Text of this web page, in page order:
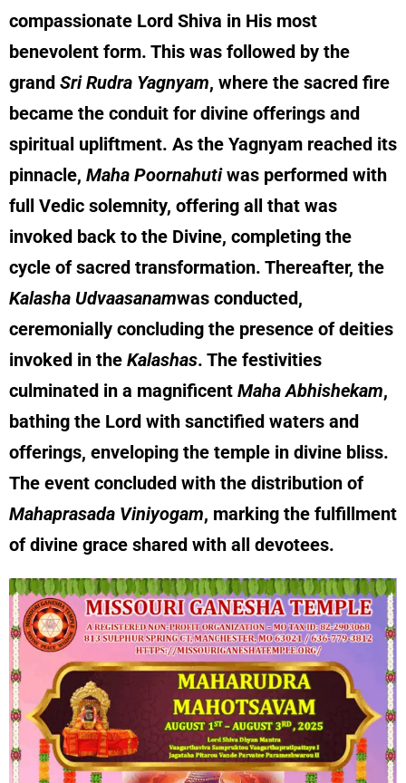
compassionate Lord Shiva in His most
benevolent form. This was followed by the
grand Sri Rudra Yagnyam, where the sacred fire
became the conduit for divine offerings and
spiritual upliftment. As the Yagnyam reached its
pinnacle, Maha Poornahutiwas performed with
full Vedic solemnity, offering all that was
invoked back to the Divine, completing the
cycle of sacred transformation. Thereafter, the
Kalasha Udvaasanamwas conducted,
ceremonially concluding the presence of deities
invoked in the Kalashas. The festivities
culminated in a magnificent Maha Abhishekam,
bathing the Lord with sanctified waters and
offerings, enveloping the temple in divine bliss.
The event concluded with the distribution of
Mahaprasada Viniyogam, marking the fulfillment
of divine grace shared with all devotees.